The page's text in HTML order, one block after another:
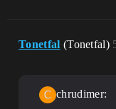
Tonetfal (Tonetfal)
chrudimer: